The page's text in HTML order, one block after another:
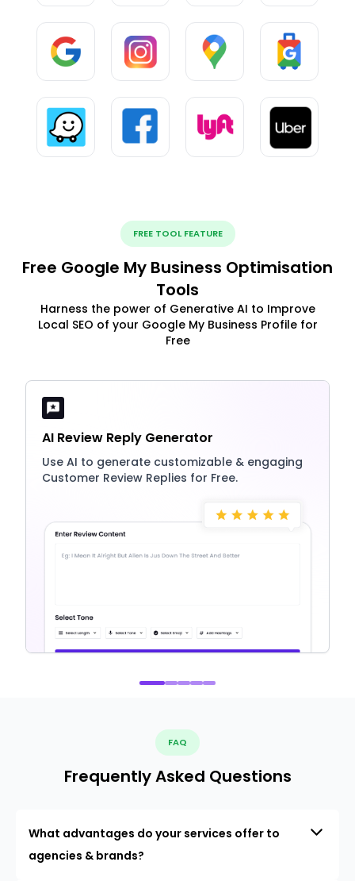
FREE TOOL FEATURE
Free Google My Business Optimisation
Tools
Harness the power of Generative AI to Improve
Local SEO of your Google My Business Profile for
Free
AI Review Reply Generator
Use AI to generate customizable & engaging
Customer Review Replies for Free.
FAQ
Frequently Asked Questions
What advantages do your services offer to
agencies & brands?